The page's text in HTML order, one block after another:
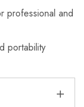
professional and
portability